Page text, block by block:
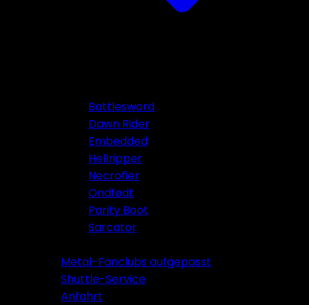
Battlesword
Dawn Rider
Embedded
Hellripper
Necrofier
Ondfødt
Parity Boot
Sarcator
Metal-Fanclubs aufgepasst
Shuttle-Service
Anfahrt